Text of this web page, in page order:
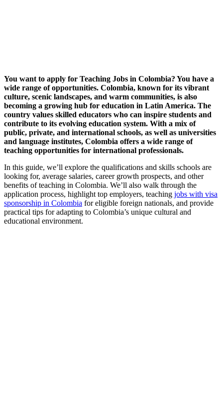
You want to apply for Teaching Jobs in Colombia? You have a
wide range of opportunities. Colombia, known for its vibrant
culture, scenic landscapes, and warm communities, is also
becoming a growing hub for education in Latin America. The
country values skilled educators who can inspire students and
contribute to its evolving education system. With a mix of
public, private, and international schools, as well as universities
and language institutes, Colombia offers a wide range of
teaching opportunities for international professionals.
In this guide, we’ll explore the qualifications and skills schools are
looking for, average salaries, career growth prospects, and other
benefits of teaching in Colombia. We’ll also walk through the
application process, highlight top employers, teaching jobs with visa
sponsorship in Colombia for eligible foreign nationals, and provide
practical tips for adapting to Colombia’s unique cultural and
educational environment.